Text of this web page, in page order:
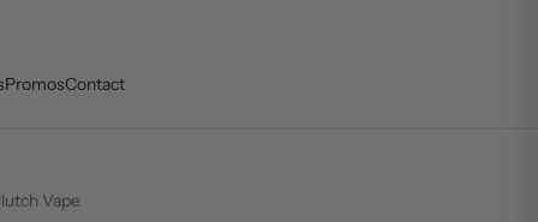
PromosContact
Vape